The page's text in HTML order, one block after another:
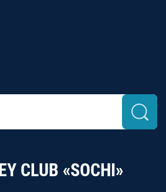
CLUB «SOCHI»